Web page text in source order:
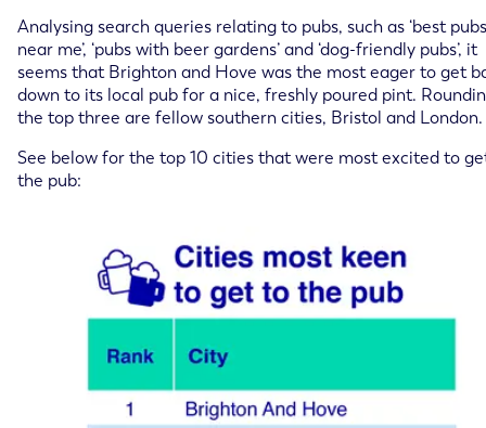
Analysing search queries relating to pubs, such as ‘best pubs
near me’, ‘pubs with beer gardens’ and ‘dog-friendly pubs’, it
seems that Brighton and Hove was the most eager to get
down to its local pub for a nice, freshly poured pint.
the top three are fellow southern cities, Bristol and London.
See below for the top 10 cities that were most excited to
the pub: